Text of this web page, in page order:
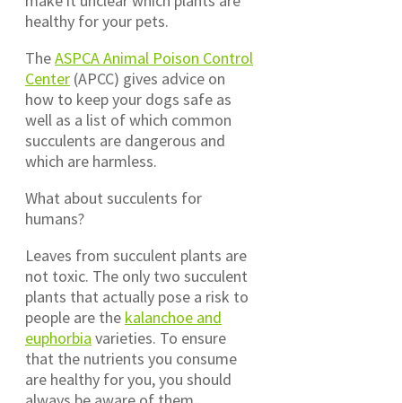
healthy for your pets.
TheASPCA Animal Poison Control
Center (APCC) gives advice on
how to keep your dogs safe as
well as a list of which common
succulents are dangerous and
which are harmless.
What about succulents for
humans?
Leaves from succulent plants are
not toxic. The only two succulent
plants that actually pose a risk to
people are the kalanchoe and
euphorbia varieties. To ensure
that the nutrients you consume
are healthy for you, you should